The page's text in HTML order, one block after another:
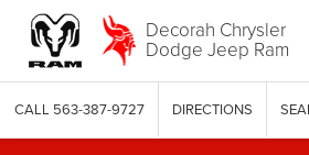
Decorah Chrysler
Dodge Jeep Ram
CALL 563-387-9727 DIRECTIONS